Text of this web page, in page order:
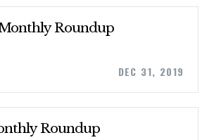
CENTER
ABOUT US
Roundup
DEC 31, 2019
Roundup